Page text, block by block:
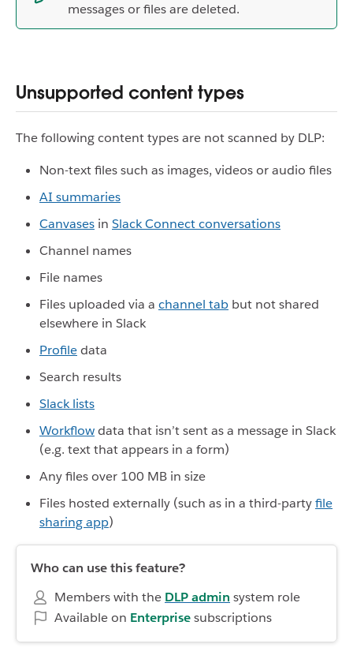
messages or files are deleted.
Unsupported content types
The following content types are not scanned by DLP:
Non-text files such as images, videos or audio files
AI summaries
Canvases in Slack Connect conversations
Channel names
File names
Files uploaded via a channel tab but not shared
elsewhere in Slack
Profiledata
Search results
Slack lists
Workflowdata that isn’t sent as a message in Slack
(e.g. text that appears in a form)
Any files over 100 MB in size
Files hosted externally (such as in a third-partyfile
sharing app)
Who can use this feature?
Members with the DLP admin system role
Available on Enterprisesubscriptions